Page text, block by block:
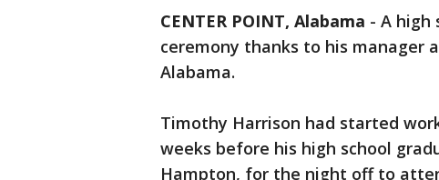
CENTER POINT, Alabama - A high
ceremony thanks to his manager
Alabama.
Timothy Harrison had started
weeks before his high school
Hampton, for the night off to